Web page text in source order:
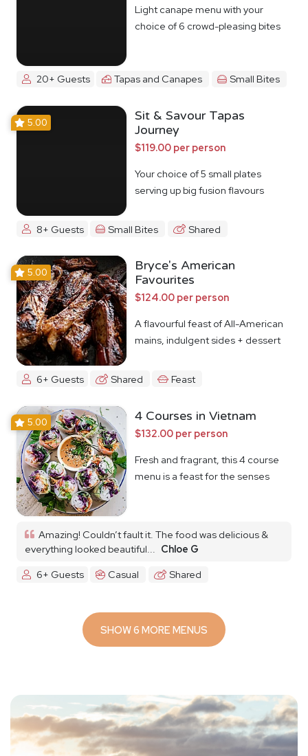
Light canape menu with your
choice of 6 crowd-pleasing bites
20+ Guests Tapas and Canapes Small Bites
5.00
Sit & Savour Tapas
Journey
$119.00 per person
Your choice of 5 small plates
serving up big fusion flavours
8+ Guests Small Bites Shared
5.00
Bryce's American
Favourites
$124.00 per person
A flavourful feast of All-American
mains, indulgent sides + dessert
6+ Guests Shared Feast
5.00 4 Courses in Vietnam
$132.00 per person
Fresh and fragrant, this 4 course
menu is a feast for the senses
Amazing! Couldn’t fault it. The food was delicious &
everything looked beautiful...
Chloe G
6+ Guests
Casual Shared
SHOW 6 MORE MENUS